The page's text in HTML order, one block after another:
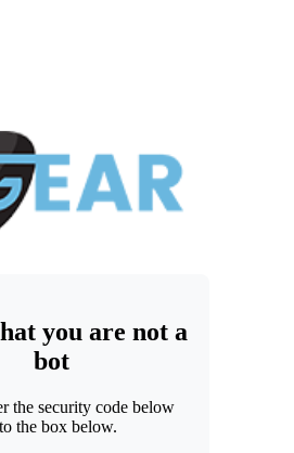
you are not a
bot
the security code below
the box below.